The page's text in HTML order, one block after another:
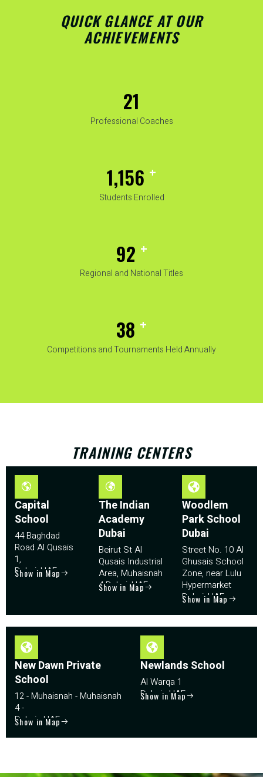
QUICK GLANCE AT OUR
ACHIEVEMENTS
25
Professional Coaches
1,482 +
Students Enrolled
119 +
Regional and National Titles
50 +
Competitions and Tournaments Held Annually
TRAINING CENTERS
Capital
School
44 Baghdad
Road Al Qusais
1,
Dubai, UAE
Show in Map
The Indian
Academy
Dubai
Beirut St Al
Qusais Industrial
Area, Muhaisnah
4 Dubai, UAE
Show in Map
Woodlem
Park School
Dubai
Street No. 10 Al
Ghusais School
Zone, near Lulu
Hypermarket
Dubai, UAE
Show in Map
New Dawn Private
School
12 - Muhaisnah - Muhaisnah
4 -
Dubai - UAE
Show in Map
Newlands School
Al Warqa 1
Dubai - UAE
Show in Map